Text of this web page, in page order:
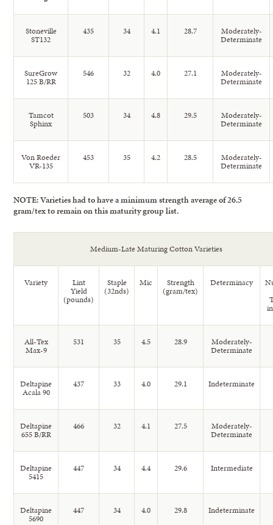
Stoneville
ST132
435 34 4.1 28.7 Moderately-
Determinate
SureGrow
125 B/RR
546 32 4.0 27.1 Moderately-
Determinate
Tamcot
Sphinx
503 34 4.8 29.5 Moderately-
Determinate
Von Roeder
VR-135
453 35 4.2 28.5 Moderately-
Determinate
NOTE: Varieties had to have a minimum strength average of 26.5
gram/tex to remain on this maturity group list.
Medium-Late Maturing Cotton Varieties
Variety Lint
Yield
(pounds)
Staple
(32nds)
Mic Strength
(gram/tex)
Determinacy
All-Tex
Max-9
531 35 4.5 28.9 Moderately-
Determinate
Deltapine
Acala 90
437 33 4.0 29.1 Indeterminate
Deltapine
655 B/RR
466 32 4.1 27.5 Moderately-
Determinate
Deltapine
5415
447 34 4.4 29.6 Intermediate
Deltapine
5690
447 34 4.0 29.8 Indeterminate